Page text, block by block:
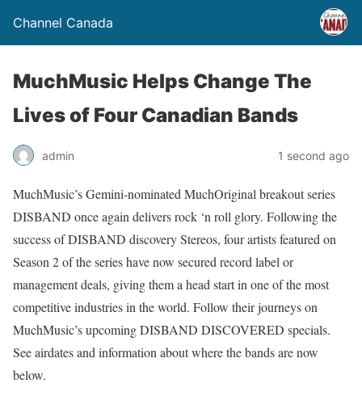
Channel Canada
MuchMusic Helps Change The
Lives of Four Canadian Bands
admin 1 second ago
MuchMusic’s Gemini-nominated MuchOriginal breakout series
DISBAND once again delivers rock ‘n roll glory. Following the
success of DISBAND discovery Stereos, four artists featured on
Season 2 of the series have now secured record label or
management deals, giving them a head start in one of the most
competitive industries in the world. Follow their journeys on
MuchMusic’s upcoming DISBAND DISCOVERED specials.
See airdates and information about where the bands are now
below.